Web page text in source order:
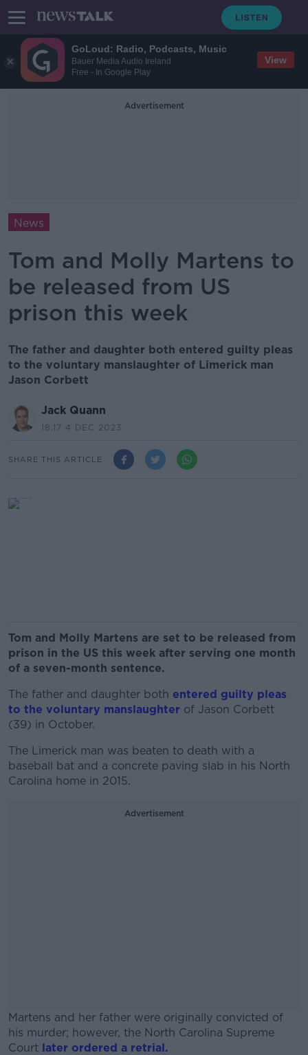
GoLoud: Radio, Podcasts, Music
Bauer Media Audio Ireland
Free - In Google Play
View
Advertisement
News
Tom and Molly Martens to
be released from US
prison this week
The father and daughter both entered guilty pleas
to the voluntary manslaughter of Limerick man
Jason Corbett
Jack Quann
18.17 4 DEC 2023
SHARE THIS ARTICLE
Tom and Molly Martens are set to be released from
prison in the US this week after serving one month
of a seven-month sentence.
The father and daughter both entered guilty pleas
to the voluntary manslaughter of Jason Corbett
(39) in October.
The Limerick man was beaten to death with a
baseball bat and a concrete paving slab in his North
Carolina home in 2015.
Advertisement
Martens and her father were originally convicted of
his murder; however, the North Carolina Supreme
Court later ordered a retrial.